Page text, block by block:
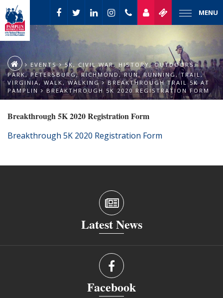
MENU
EVENTS 5K, CIVIL WAR, HISTORY,OUTDOORS,
PARK,PETERSBURG,RICHMOND,RUN,RUNNING,TRAIL,
VIRGINIA, WALK,WALKING
BREAKTHROUGH TRAIL 5K AT
PAMPLIN
BREAKTHROUGH 5K 2020 REGISTRATION FORM
Breakthrough 5K 2020 Registration Form
Breakthrough 5K 2020 Registration Form
Latest News
Facebook